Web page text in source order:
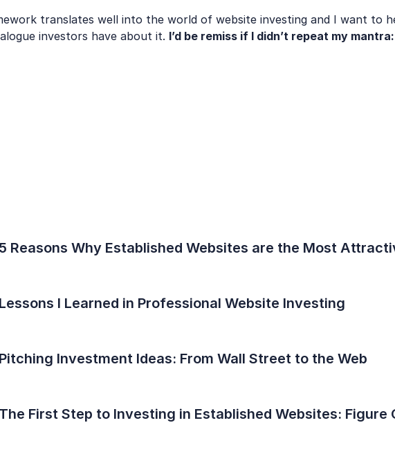
translates well into the world of website investing and I want to
investors have about it. I’d be remiss if I didn’t repeat my
5 Reasons Why Established Websites are the Most
Lessons I Learned in Professional Website Investing
Pitching Investment Ideas: From Wall Street to the Web
The First Step to Investing in Established Websites: Figure